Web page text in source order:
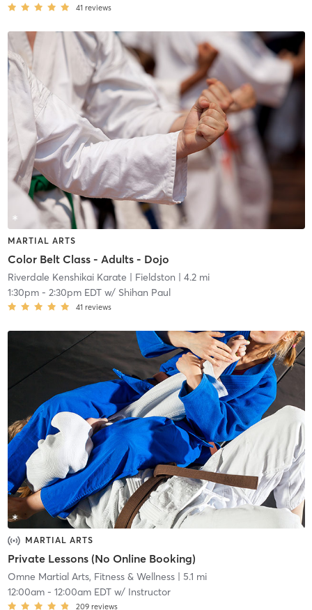
41 reviews
MARTIAL ARTS
Color Belt Class - Adults - Dojo
Riverdale Kenshikai Karate | Fieldston | 4.2 mi
1:30pm- 2:30pm EDTw/ Shihan Paul
41 reviews
MARTIAL ARTS
Private Lessons (No Online Booking)
Omne Martial Arts, Fitness & Wellness| 5.1 mi
12:00am- 12:00am EDTw/ Instructor
209 reviews